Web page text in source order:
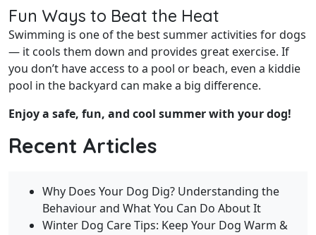
Fun Ways to Beat the Heat
Swimming is one of the best summer activities for dogs
— it cools them down and provides great exercise. If
you don’t have access to a pool or beach, even a kiddie
pool in the backyard can make a big difference.
Enjoy a safe, fun, and cool summer with your dog!
Recent Articles
Why Does Your Dog Dig? Understanding the
Behaviour and What You Can Do About It
Winter Dog Care Tips: Keep Your Dog Warm &